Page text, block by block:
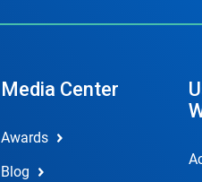
Media Center
Awards
Blog